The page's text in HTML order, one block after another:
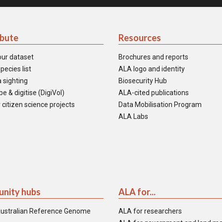
dataset
list
sighting
& digitise (DigiVol)
citizen science projects
Resources
Brochures and reports
ALA logo and identity
Biosecurity Hub
ALA-cited publications
Data Mobilisation Program
ALA Labs
hubs
Reference Genome
ALA for...
ALA for researchers